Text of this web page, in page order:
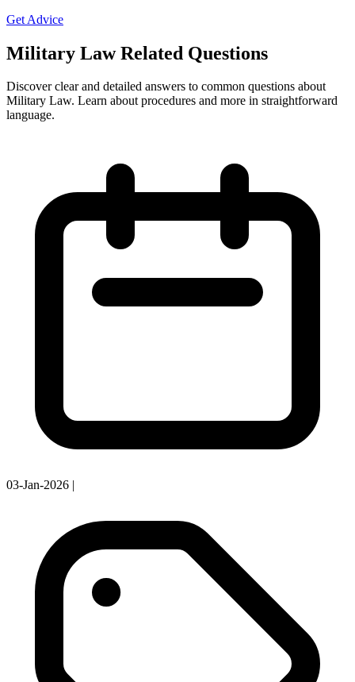
Get Advice
Military Law Related Questions
Discover clear and detailed answers to common questions about
Military Law. Learn about procedures and more in straightforward
language.
03-Jan-2026